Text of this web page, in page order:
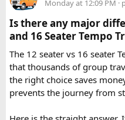
riding experience.
Contact us on - +91
Monday at 12:09 PM ·
Is there any major
and 16 Seater Tempo
The 12 seater vs 16 seater
that thousands of group
the right choice saves
prevents the journey from